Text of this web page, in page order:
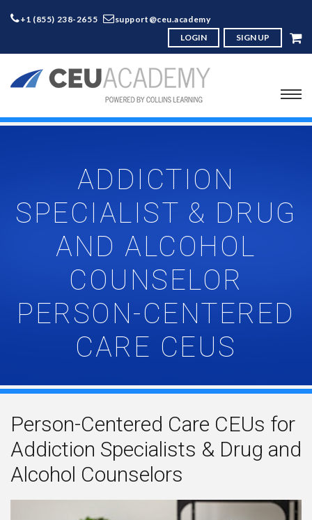
+1 (855) 238-2655
support@ceu.academy
LOGIN
SIGN UP
ADDICTION
SPECIALIST & DRUG
AND ALCOHOL
COUNSELOR
PERSON-CENTERED
CARE CEUS
Person-Centered Care CEUs for
Addiction Specialists & Drug and
Alcohol Counselors